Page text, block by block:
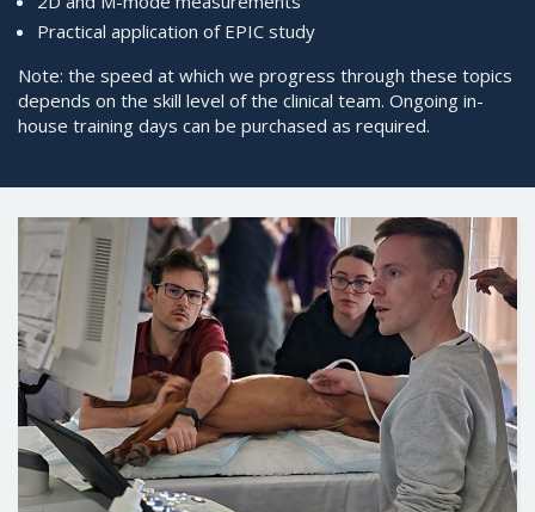
Practical application of EPIC study
Note: the speed at which we progress through these topics
depends on the skill level of the clinical team. Ongoing in-
house training days can be purchased as required.